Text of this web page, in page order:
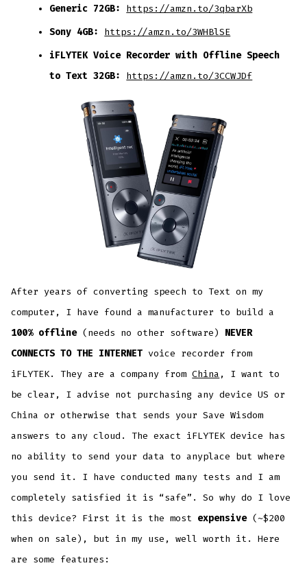
Generic 72GB:
https://amzn.to/3qbarXb
Sony 4GB: https://amzn.to/3WHBlSE
iFLYTEK Voice Recorder with Offline Speech
to Text 32GB: https://amzn.to/3CCWJDf
After years of converting speech to Text on my
computer, I have found a manufacturer to build a
100% offline(needs no other software) NEVER
CONNECTS TO THE INTERNET voice recorder from
iFLYTEK. They are a company fromChina , I want to
be clear, I advise not purchasing any device US or
China or otherwise that sends your Save Wisdom
answers to any cloud. The exact iFLYTEK device has
no ability to send your data to anyplace but where
you send it. I have conducted many tests and I am
completely satisfied it is “safe”. So why do I love
this device? First it is the most expensive(~$200
when on sale), but in my use, well worth it. Here
are some features: